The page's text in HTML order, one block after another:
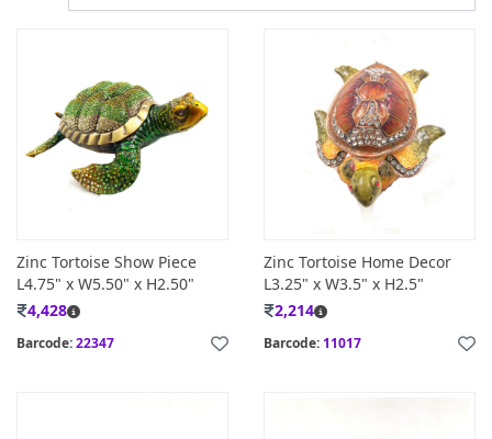
Zinc Tortoise Show Piece
L4.75" x W5.50" x H2.50"
4,428
Barcode:22347
Zinc Tortoise Home Decor
L3.25" x W3.5" x H2.5"
2,214
Barcode: 11017